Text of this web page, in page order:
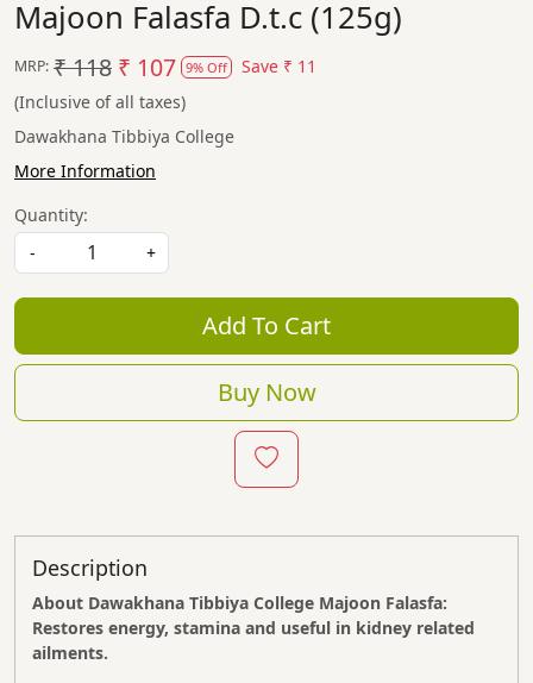
Majoon Falasfa D.t.c (125g)
MRP: ₹ 118 ₹ 107 9% Off Save ₹ 11
(Inclusive of all taxes)
Dawakhana Tibbiya College
More Information
Quantity:
-
+
Add To Cart
Buy Now
Description
About Dawakhana Tibbiya College Majoon Falasfa:
Restores energy, stamina and useful in kidney related
ailments.